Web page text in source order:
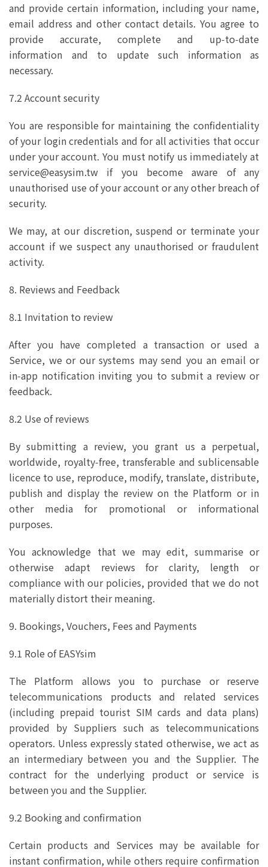
and provide certain information, including your name,
email address and other contact details. You agree to
provide accurate, complete and up‑to‑date
information and to update such information as
necessary.
7.2 Account security
You are responsible for maintaining the confidentiality
of your login credentials and for all activities that occur
under your account. You must notify us immediately at
service@easysim.tw if you become aware of any
unauthorised use of your account or any other breach of
security.
We may, at our discretion, suspend or terminate your
account if we suspect any unauthorised or fraudulent
activity.
8. Reviews and Feedback
8.1 Invitation to review
After you have completed a transaction or used a
Service, we or our systems may send you an email or
in‑app notification inviting you to submit a review or
feedback.
8.2 Use of reviews
By submitting a review, you grant us a perpetual,
worldwide, royalty‑free, transferable and sublicensable
licence to use, reproduce, modify, translate, distribute,
publish and display the review on the Platform or in
other media for promotional or informational
purposes.
You acknowledge that we may edit, summarise or
otherwise adapt reviews for clarity, length or
compliance with our policies, provided that we do not
materially distort their meaning.
9. Bookings, Vouchers, Fees and Payments
9.1 Role of EASYsim
The Platform allows you to purchase or reserve
telecommunications products and related services
(including prepaid tourist SIM cards and data plans)
provided by Suppliers such as telecommunications
operators. Unless expressly stated otherwise, we act as
an intermediary between you and the Supplier. The
contract for the underlying product or service is
between you and the Supplier.
9.2 Booking and confirmation
Certain products and Services may be available for
instant confirmation, while others require confirmation